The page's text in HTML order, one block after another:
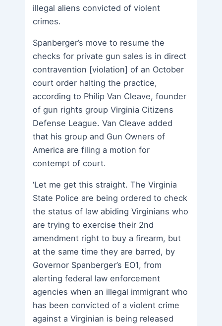
illegal aliens convicted of violent
crimes.
Spanberger’s move to resume the
checks for private gun sales is in direct
contravention [violation] of an October
court order halting the practice,
according to Philip Van Cleave, founder
of gun rights group Virginia Citizens
Defense League. Van Cleave added
that his group and Gun Owners of
America are filing a motion for
contempt of court.
‘Let me get this straight. The Virginia
State Police are being ordered to check
the status of law abiding Virginians who
are trying to exercise their 2nd
amendment right to buy a firearm, but
at the same time they are barred, by
Governor Spanberger’s EO1, from
alerting federal law enforcement
agencies when an illegal immigrant who
has been convicted of a violent crime
against a Virginian is being released